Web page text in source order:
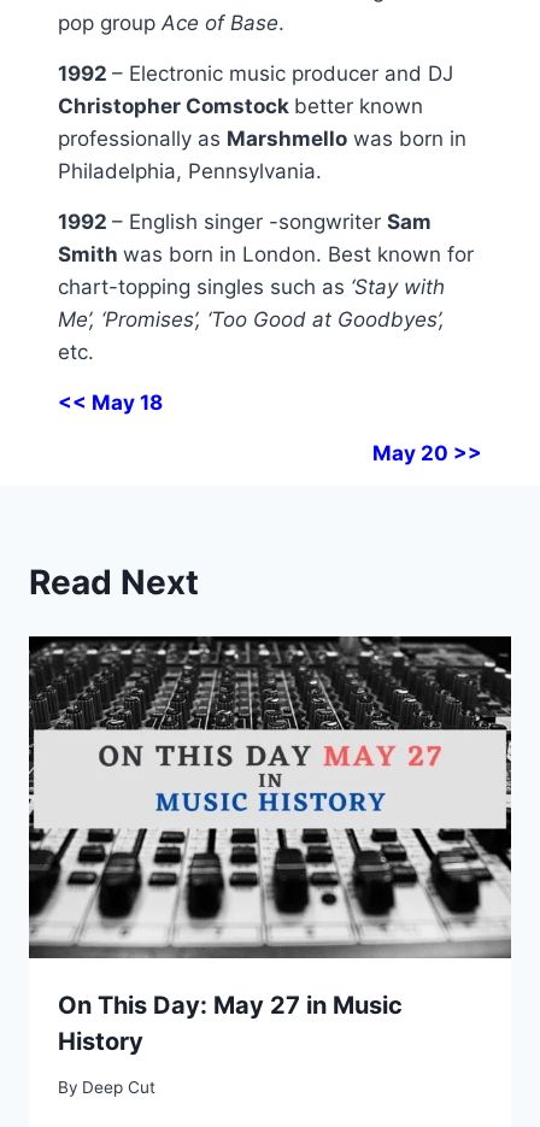
pop group Ace of Base.
1992 – Electronic music producer and DJ
Christopher Comstock better known
professionally as Marshmello was born in
Philadelphia, Pennsylvania.
1992 – English singer -songwriter Sam
Smith was born in London. Best known for
chart-topping singles such as ‘Stay with
Me’, ‘Promises’, ‘Too Good at Goodbyes’,
etc.
<< May 18
May 20 >>
Read Next
On This Day: May 27 in Music
History
By Deep Cut